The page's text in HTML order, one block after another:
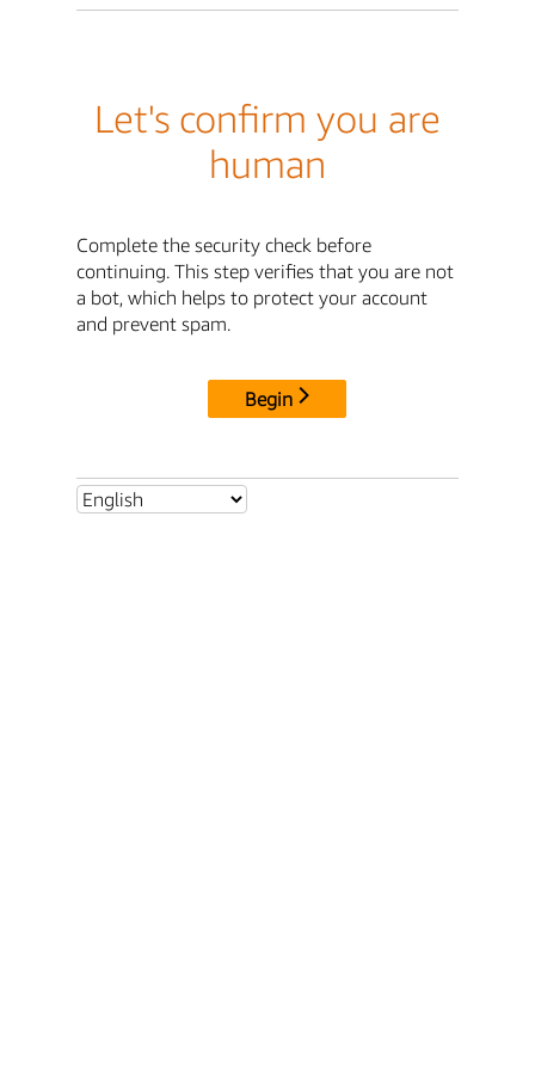
Let's confirm you are
human
Complete the security check before
continuing. This step verifies that you are not
a bot, which helps to protect your account
and prevent spam.
Begin